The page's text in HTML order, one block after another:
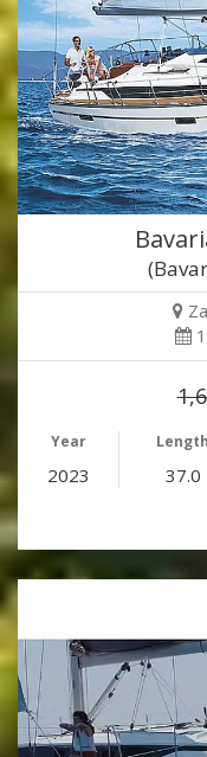
Year Length
2023 37.0